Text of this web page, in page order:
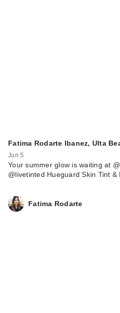
Fatima Rodarte Ibanez, Ulta
Jun 5
Your summer glow is waiting at
@livetinted Hueguard Skin Tint
Fatima Rodarte